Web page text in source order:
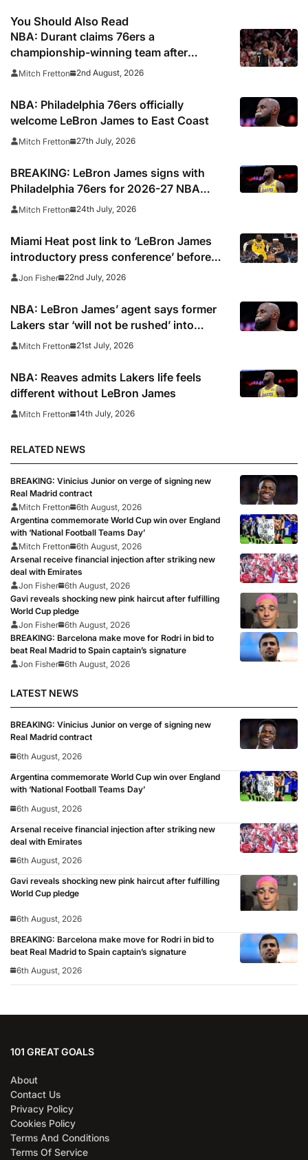
You Should Also Read
NBA: Durant claims 76ers a
championship-winning team after
signing LeBron James
Mitch Fretton 2nd August, 2026
NBA: Philadelphia 76ers officially
welcome LeBron James to East Coast
Mitch Fretton 27th July, 2026
BREAKING: LeBron James signs with
Philadelphia 76ers for 2026-27 NBA
season
Mitch Fretton 24th July, 2026
Miami Heat post link to ‘LeBron James
introductory press conference’ before
deleting
Jon Fisher 22nd July, 2026
NBA: LeBron James’ agent says former
Lakers star ‘will not be rushed’ into
picking new team
Mitch Fretton 21st July, 2026
NBA: Reaves admits Lakers life feels
different without LeBron James
Mitch Fretton 14th July, 2026
RELATED NEWS
BREAKING: Vinicius Junior on verge of signing new
Real Madrid contract
Mitch Fretton
6th August, 2026
Argentina commemorate World Cup win over England
with ‘National Football Teams Day’
Mitch Fretton
6th August, 2026
Arsenal receive financial injection after striking new
deal with Emirates
Jon Fisher 6th August, 2026
Gavi reveals shocking new pink haircut after fulfilling
World Cup pledge
Jon Fisher 6th August, 2026
BREAKING: Barcelona make move for Rodri in bid to
beat Real Madrid to Spain captain’s signature
Jon Fisher 6th August, 2026
LATEST NEWS
BREAKING: Vinicius Junior on verge of signing new
Real Madrid contract
6th August, 2026
Argentina commemorate World Cup win over England
with ‘National Football Teams Day’
6th August, 2026
Arsenal receive financial injection after striking new
deal with Emirates
6th August, 2026
Gavi reveals shocking new pink haircut after fulfilling
World Cup pledge
6th August, 2026
BREAKING: Barcelona make move for Rodri in bid to
beat Real Madrid to Spain captain’s signature
6th August, 2026
101 GREAT GOALS
About
Contact Us
Privacy Policy
Cookies Policy
Terms And Conditions
Terms Of Service